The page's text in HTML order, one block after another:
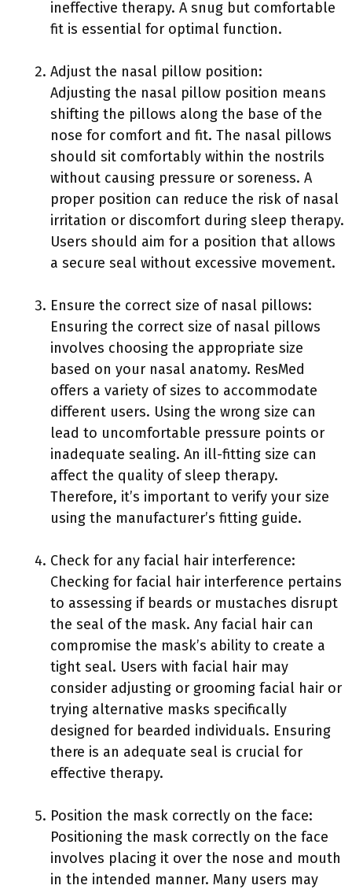
ineffective therapy. A snug but comfortable
fit is essential for optimal function.
Adjust the nasal pillow position:
Adjusting the nasal pillow position means
shifting the pillows along the base of the
nose for comfort and fit. The nasal pillows
should sit comfortably within the nostrils
without causing pressure or soreness. A
proper position can reduce the risk of nasal
irritation or discomfort during sleep therapy.
Users should aim for a position that allows
a secure seal without excessive movement.
Ensure the correct size of nasal pillows:
Ensuring the correct size of nasal pillows
involves choosing the appropriate size
based on your nasal anatomy. ResMed
offers a variety of sizes to accommodate
different users. Using the wrong size can
lead to uncomfortable pressure points or
inadequate sealing. An ill-fitting size can
affect the quality of sleep therapy.
Therefore, it’s important to verify your size
using the manufacturer’s fitting guide.
Check for any facial hair interference:
Checking for facial hair interference pertains
to assessing if beards or mustaches disrupt
the seal of the mask. Any facial hair can
compromise the mask’s ability to create a
tight seal. Users with facial hair may
consider adjusting or grooming facial hair or
trying alternative masks specifically
designed for bearded individuals. Ensuring
there is an adequate seal is crucial for
effective therapy.
Position the mask correctly on the face:
Positioning the mask correctly on the face
involves placing it over the nose and mouth
in the intended manner. Many users may